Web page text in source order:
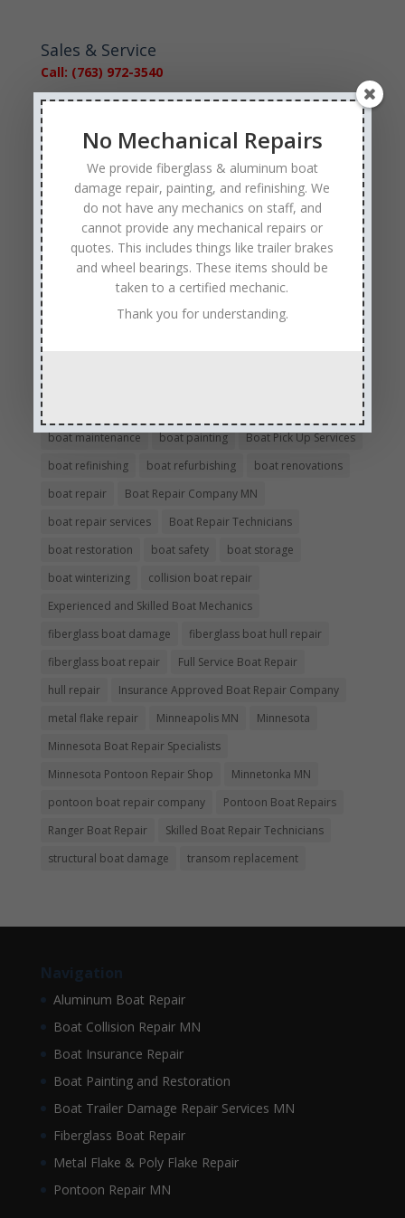
Sales & Service
Call: (763) 972-3540
Google Reviews
Tags
Affordable Boat Repairs
Affordable Boat Restoration MN
aluminum boat repair
boat body damage insurance repair
boat collision repair
boat maintenance
boat painting
Boat Pick Up Services
boat refinishing
boat refurbishing
boat renovations
boat repair
Boat Repair Company MN
boat repair services
Boat Repair Technicians
boat restoration
boat safety
boat storage
boat winterizing
collision boat repair
Experienced and Skilled Boat Mechanics
fiberglass boat damage
fiberglass boat hull repair
fiberglass boat repair
Full Service Boat Repair
hull repair
Insurance Approved Boat Repair Company
metal flake repair
Minneapolis MN
Minnesota
Minnesota Boat Repair Specialists
Minnesota Pontoon Repair Shop
Minnetonka MN
pontoon boat repair company
Pontoon Boat Repairs
Ranger Boat Repair
Skilled Boat Repair Technicians
structural boat damage
transom replacement
Navigation
Aluminum Boat Repair
Boat Collision Repair MN
Boat Insurance Repair
Boat Painting and Restoration
Boat Trailer Damage Repair Services MN
Fiberglass Boat Repair
Metal Flake & Poly Flake Repair
Pontoon Repair MN
No Mechanical Repairs
We provide fiberglass & aluminum boat
damage repair, painting, and refinishing. We
do not have any mechanics on staff, and
cannot provide any mechanical repairs or
quotes. This includes things like trailer brakes
and wheel bearings. These items should be
taken to a certified mechanic.
Thank you for understanding.